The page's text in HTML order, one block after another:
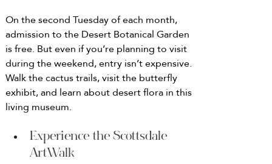
On the second Tuesday of each month,
admission to the Desert Botanical Garden
is free. But even if you’re planning to visit
during the weekend, entry isn’t expensive.
Walk the cactus trails, visit the butterfly
exhibit, and learn about desert flora in this
living museum.
Experience the Scottsdale
ArtWalk